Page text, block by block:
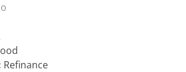
Refinance